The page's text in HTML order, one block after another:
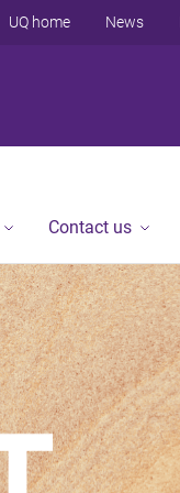
UQ home News
Contact us